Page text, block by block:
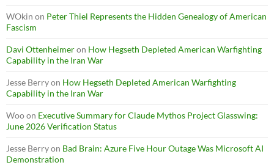
WOkin on Peter Thiel Represents the Hidden Genealogy of American
Fascism
Davi Ottenheimeron How Hegseth Depleted American Warfighting
Capability in the Iran War
Jesse Berryon How Hegseth Depleted American Warfighting
Capability in the Iran War
Wooon Executive Summary for Claude Mythos Project Glasswing:
June 2026 Verification Status
Jesse Berryon Bad Brain: Azure Five Hour Outage Was Microsoft AI
Demonstration